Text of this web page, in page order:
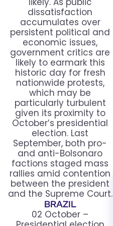
dissatisfaction
accumulates over
persistent political and
economic issues,
government critics are
likely to earmark this
historic day for fresh
nationwide protests,
which may be
particularly turbulent
given its proximity to
October’s presidential
election. Last
September, both pro-
and anti-Bolsonaro
factions staged mass
rallies amid contention
between the president
and the Supreme Court.
BRAZIL
02 October –